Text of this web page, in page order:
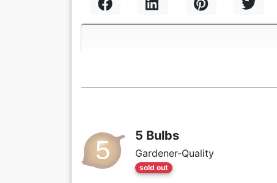
5 Bulbs
Gardener-Quality
sold out